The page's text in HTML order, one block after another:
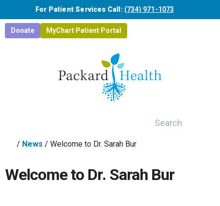
Skip to main content
For Patient Services Call: (734) 971-1073
Donate MyChart Patient Portal
/ News / Welcome to Dr. Sarah Bur
Welcome to Dr. Sarah Bur